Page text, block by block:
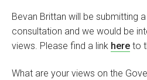
Bevan Brittan will be submitting
consultation and we would be
views. Please find a link here to
What are your views on the